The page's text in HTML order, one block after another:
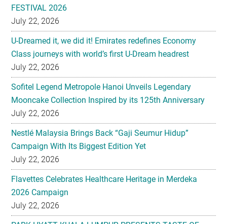
FESTIVAL 2026
July 22, 2026
U-Dreamed it, we did it! Emirates redefines Economy
Class journeys with world’s first U-Dream headrest
July 22, 2026
Sofitel Legend Metropole Hanoi Unveils Legendary
Mooncake Collection Inspired by its 125th Anniversary
July 22, 2026
Nestlé Malaysia Brings Back “Gaji Seumur Hidup”
Campaign With Its Biggest Edition Yet
July 22, 2026
Flavettes Celebrates Healthcare Heritage in Merdeka
2026 Campaign
July 22, 2026